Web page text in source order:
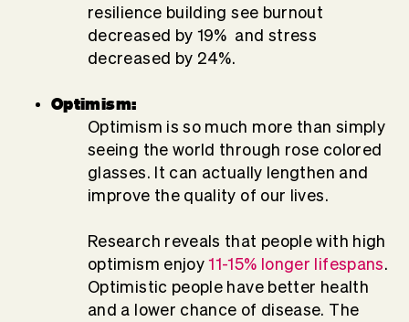
resilience building see burnout
decreased by 19% and stress
decreased by 24%.
Optimism:
Optimism is so much more than simply
seeing the world through rose colored
glasses. It can actually lengthen and
improve the quality of our lives.
Research reveals that people with high
optimism enjoy11-15% longer lifespans.
Optimistic people have better health
and a lower chance of disease. The